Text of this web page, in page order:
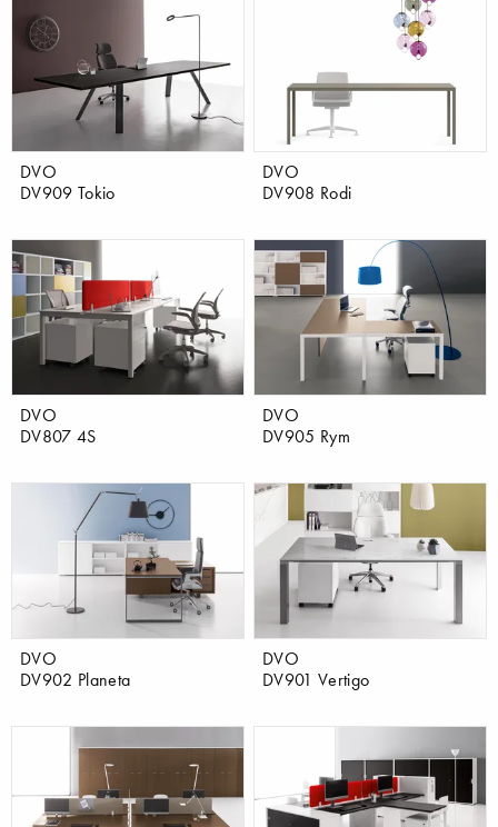
DVO
DV909 Tokio
DVO
DV908 Rodi
DVO
DV807 4S
DVO
DV905 Rym
DVO
DV902 Planeta
DVO
DV901 Vertigo